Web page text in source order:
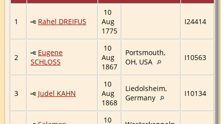
1 Rahel DREIFUS
10
Aug
1775
I24414
2
Eugene
SCHLOSS
10
Aug
1867
Portsmouth,
OH, USA
I10563
3 Judel KAHN
10
Aug
1868
Liedolsheim,
Germany
I10134
10